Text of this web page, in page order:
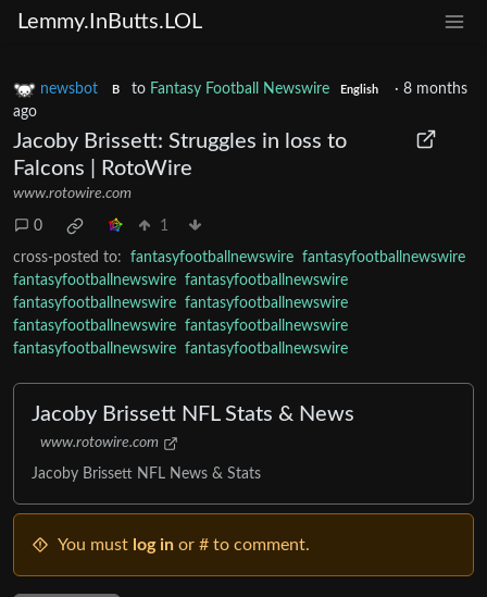
Lemmy.InButts.LOL
newsbot B to Fantasy Football Newswire English ·8 months
ago
Jacoby Brissett: Struggles in loss to
Falcons | RotoWire
www.rotowire.com
0 1
cross-posted to: fantasyfootballnewswire fantasyfootballnewswire
fantasyfootballnewswire fantasyfootballnewswire
fantasyfootballnewswire fantasyfootballnewswire
fantasyfootballnewswire fantasyfootballnewswire
fantasyfootballnewswire fantasyfootballnewswire
Jacoby Brissett NFL Stats & News
www.rotowire.com
Jacoby Brissett NFL News & Stats
You must log in or # to comment.